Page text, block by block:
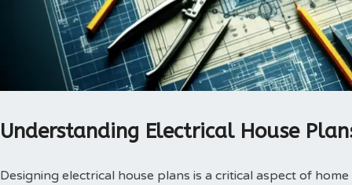
Understanding Electrical House
Designing electrical house plans is a critical aspect of